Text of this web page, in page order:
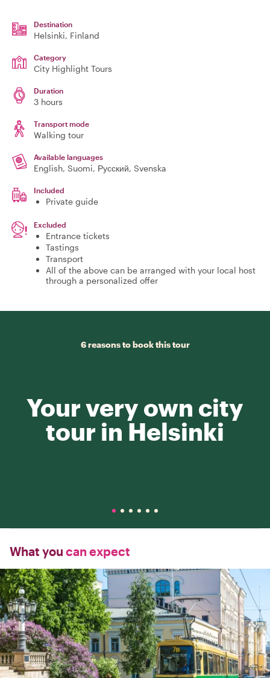
Destination
Helsinki, Finland
Category
City Highlight Tours
Duration
3 hours
Transport mode
Walking tour
Available languages
English, Suomi, Русский, Svenska
Included
Private guide
Excluded
Entrance tickets
Tastings
Transport
All of the above can be arranged with your local host
through a personalized offer
6 reasons to book this tour
Your very own city
tour in Helsinki
What you can expect